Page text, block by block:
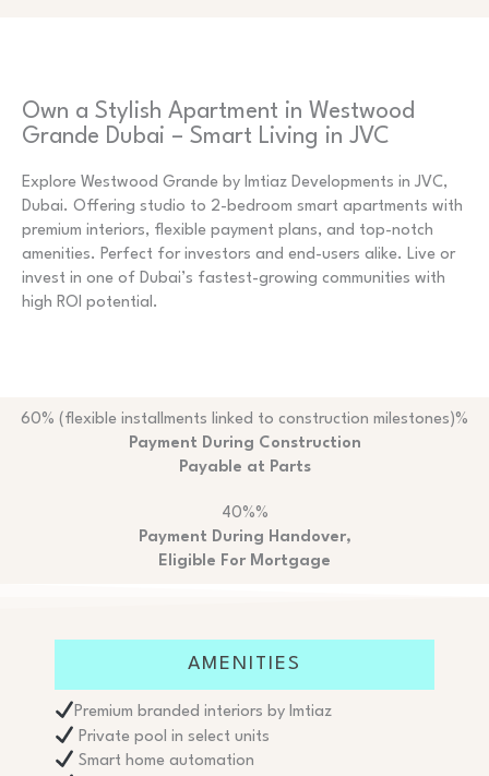
Own a Stylish Apartment in Westwood
Grande Dubai – Smart Living in JVC
Explore Westwood Grande by Imtiaz Developments in JVC,
Dubai. Offering studio to 2-bedroom smart apartments with
premium interiors, flexible payment plans, and top-notch
amenities. Perfect for investors and end-users alike. Live or
invest in one of Dubai’s fastest-growing communities with
high ROI potential.
60% (flexible installments linked to construction milestones)%
Payment During Construction
Payable at Parts
40%%
Payment During Handover,
Eligible For Mortgage
AMENITIES
Premium branded interiors by Imtiaz
Private pool in select units
Smart home automation